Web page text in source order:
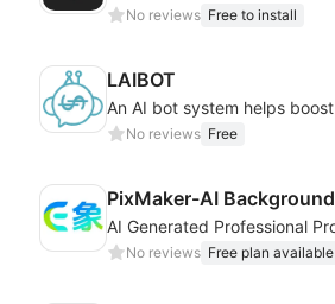
No reviews Free to install
LAIBOT
No reviews Free
No reviews Free plan available